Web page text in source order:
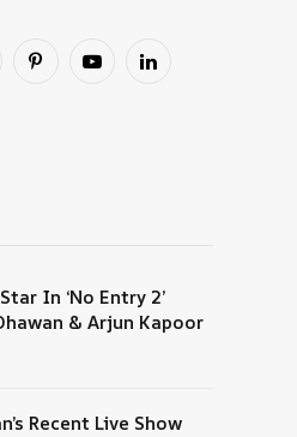
PinterestYouTubeLinkedIn
In ‘No Entry 2’
& Arjun Kapoor
Recent Live Show